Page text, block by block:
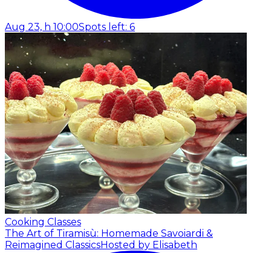
Aug 23, h 10:00Spots left: 6
Cooking Classes
The Art of Tiramisù: Homemade Savoiardi &
Reimagined ClassicsHosted by Elisabeth